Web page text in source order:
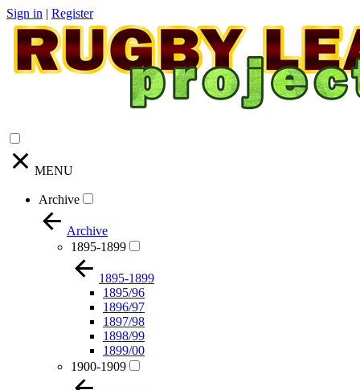
Sign in | Register
MENU
Archive
Archive
1895-1899
1895-1899
1895/96
1896/97
1897/98
1898/99
1899/00
1900-1909